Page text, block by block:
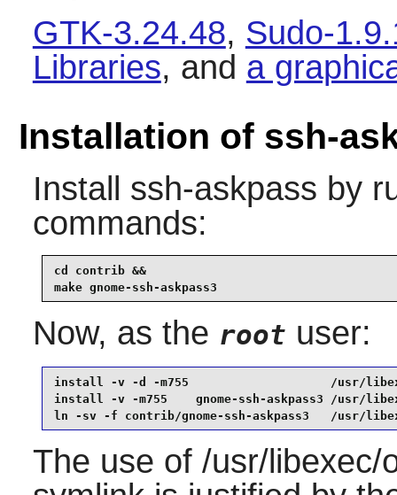
GTK-3.24.48, Sudo-
Libraries, and a
Installation of ssh-
Install ssh-askpass by
commands:
cd contrib &&
make gnome-ssh-askpass3
Now, as the root user:
install -v -d -m755                    /usr/
install -v -m755    gnome-ssh-askpass3 /usr/
ln -sv -f contrib/gnome-ssh-askpass3   /usr/
The use of /usr/libexec/